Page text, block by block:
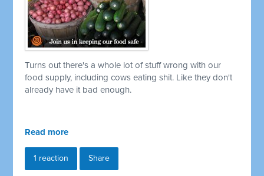
Turns out there's a whole lot of stuff wrong with our
food supply, including cows eating shit. Like they don't
already have it bad enough.
Read more
1 reaction Share